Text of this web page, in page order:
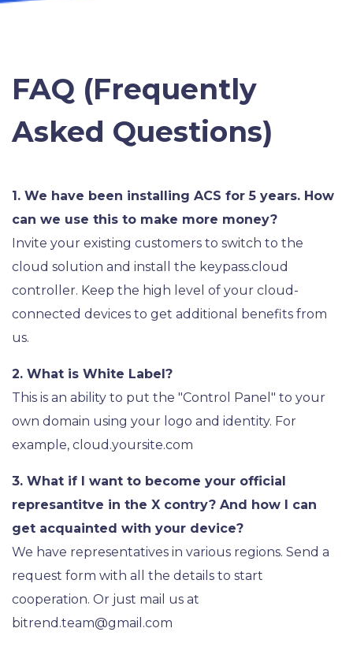
FAQ (Frequently
Asked Questions)
1. We have been installing ACS for 5 years. How
can we use this to make more money?
Invite your existing customers to switch to the
cloud solution and install the keypass.cloud
controller. Keep the high level of your cloud-
connected devices to get additional benefits from
us.
2. What is White Label?
This is an ability to put the "Control Panel" to your
own domain using your logo and identity. For
example, cloud.yoursite.com
3. What if I want to become your official
represantitve in the X contry? And how I can
get acquainted with your device?
We have representatives in various regions. Send a
request form with all the details to start
cooperation. Or just mail us at
bitrend.team@gmail.com